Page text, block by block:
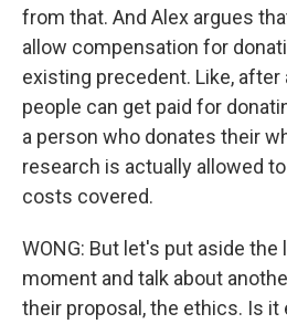
from that. And Alex argues
allow compensation for
existing precedent. Like, after
people can get paid for
a person who donates their
research is actually allowed
costs covered.
WONG: But let's put aside
moment and talk about
their proposal, the ethics. Is